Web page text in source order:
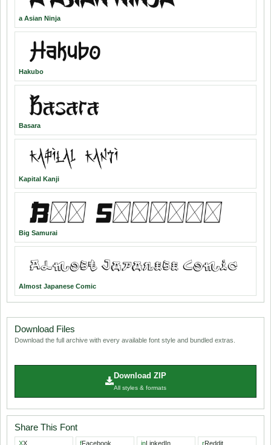
a Asian Ninja
Hakubo
Basara
Kapital Kanji
Big Samurai
Almost Japanese Comic
Download Files
Download the full archive with every available font style and bundled extras.
Download ZIP
All styles & formats
Share This Font
XX fFacebook inLinkedIn rReddit